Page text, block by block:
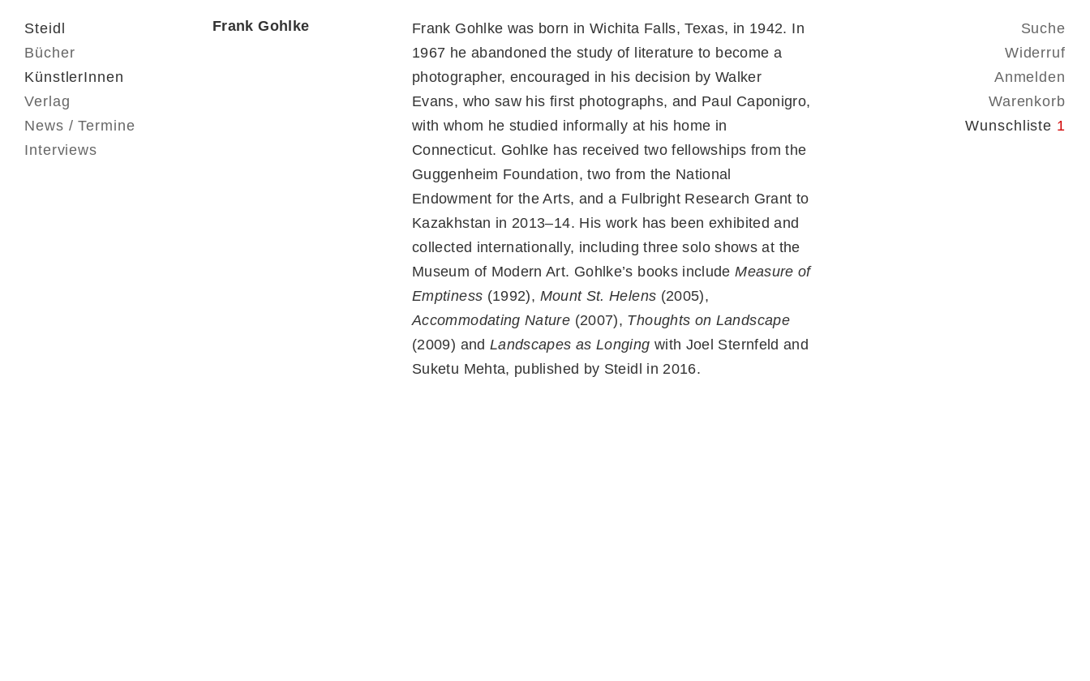
Steidl
Bücher
KünstlerInnen
Verlag
News / Termine
Interviews
Suche
Widerruf
Anmelden
Warenkorb
Wunschliste 1
Frank Gohlke
Frank Gohlke was born in Wichita Falls, Texas, in 1942. In
1967 he abandoned the study of literature to become a
photographer, encouraged in his decision by Walker
Evans, who saw his first photographs, and Paul Caponigro,
with whom he studied informally at his home in
Connecticut. Gohlke has received two fellowships from the
Guggenheim Foundation, two from the National
Endowment for the Arts, and a Fulbright Research Grant to
Kazakhstan in 2013–14. His work has been exhibited and
collected internationally, including three solo shows at the
Museum of Modern Art. Gohlke’s books includeMeasure of
Emptiness (1992), Mount St. Helens (2005),
Accommodating Nature (2007), Thoughts on Landscape
(2009) and Landscapes as Longing with Joel Sternfeld and
Suketu Mehta, published by Steidl in 2016.